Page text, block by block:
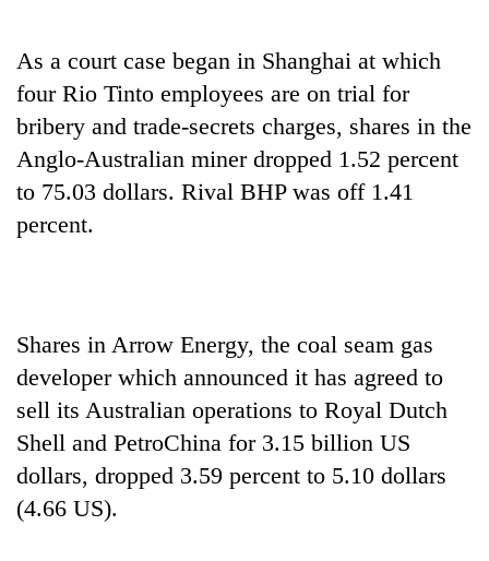
As a court case began in Shanghai at which
four Rio Tinto employees are on trial for
bribery and trade-secrets charges, shares in the
Anglo-Australian miner dropped 1.52 percent
to 75.03 dollars. Rival BHP was off 1.41
percent.
Shares in Arrow Energy, the coal seam gas
developer which announced it has agreed to
sell its Australian operations to Royal Dutch
Shell and PetroChina for 3.15 billion US
dollars, dropped 3.59 percent to 5.10 dollars
(4.66 US).